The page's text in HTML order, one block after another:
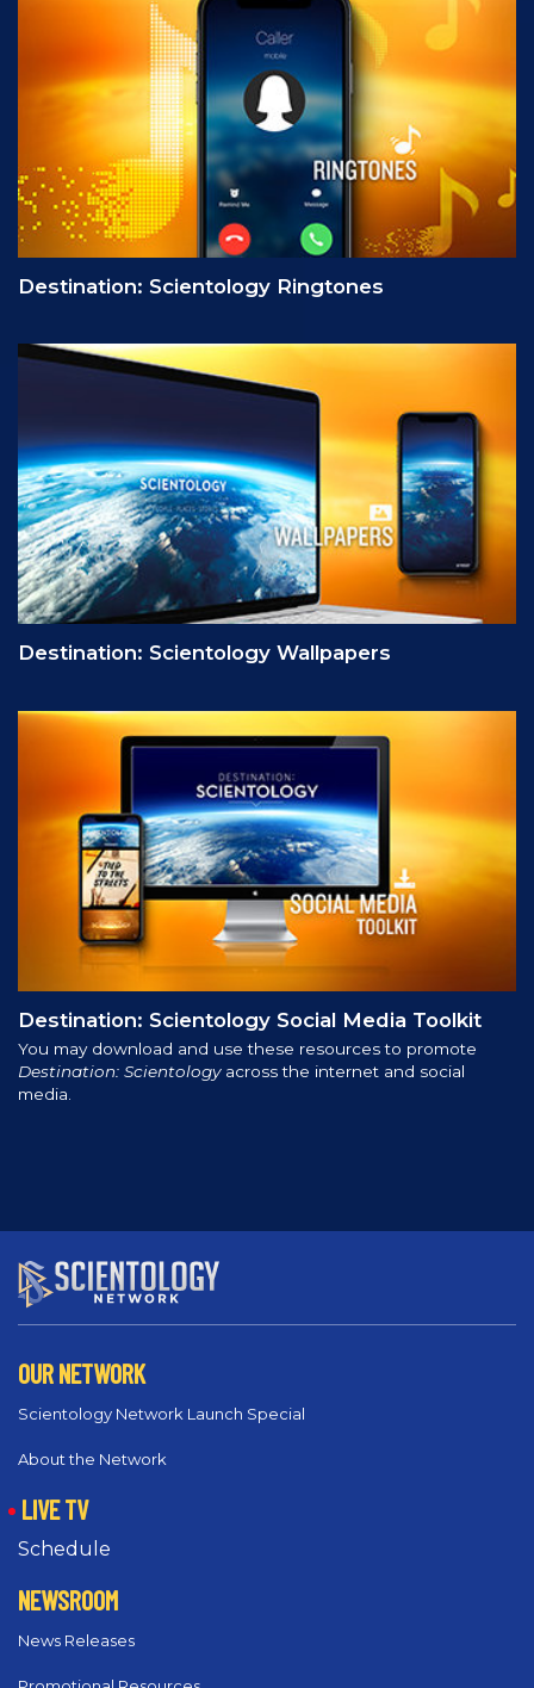
Destination: Scientology Ringtones
Destination: Scientology Wallpapers
Destination: Scientology Social Media Toolkit
You may download and use these resources to promote
Destination: Scientologyacross the internet and social
media.
OUR NETWORK
Scientology Network Launch Special
About the Network
LIVE TV
Schedule
NEWSROOM
News Releases